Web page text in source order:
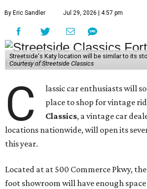
By Eric Sandler Jul 29, 2026 | 4:57 pm
Streetside's Katy location will be similar to its
Courtesy of Streetside Classics
C
lassic car enthusiasts will
place to shop for vintage
Classics, a vintage car
locations nationwide, will open its
this year.
Located at at 500 Commerce Pkwy,
foot showroom will have enough